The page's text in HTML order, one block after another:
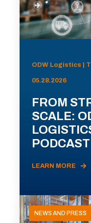
ODW Logistics |
05.28.2026
FROM
SCALE:
PODCAST
LEARN MORE
NEWS AND PRESS